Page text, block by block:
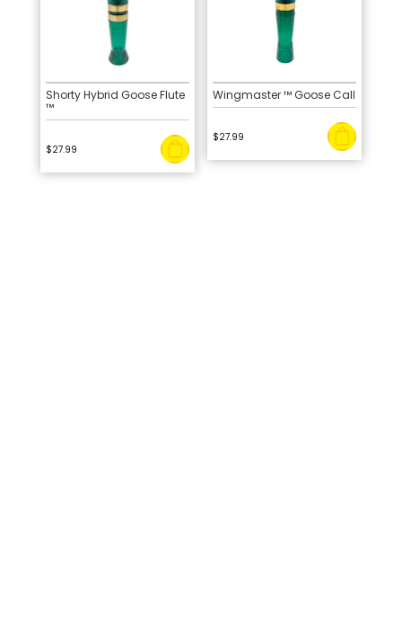
Shorty Hybrid Goose Flute
™
$27.99
Wingmaster ™ Goose Call
$27.99